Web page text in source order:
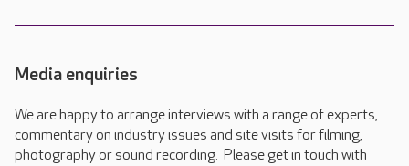
Media enquiries
We are happy to arrange interviews with a range of experts,
commentary on industry issues and site visits for filming,
photography or sound recording. Please get in touch with